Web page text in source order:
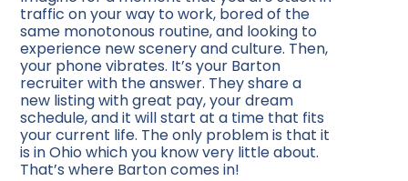
traffic on your way to work, bored of the
same monotonous routine, and looking to
experience new scenery and culture. Then,
your phone vibrates. It’s your Barton
recruiter with the answer. They share a
new listing with great pay, your dream
schedule, and it will start at a time that fits
your current life. The only problem is that it
is in Ohio which you know very little about.
That’s where Barton comes in!